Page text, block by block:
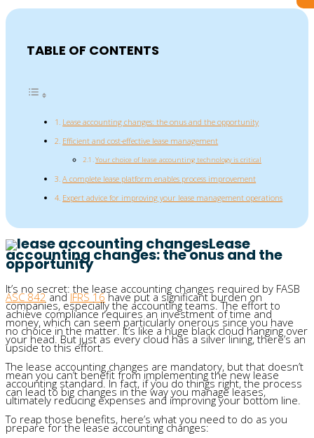
TABLE OF CONTENTS
Lease accounting changes: the onus and the opportunity
Efficient and cost-effective lease management
Your choice of lease accounting technology is critical
A complete lease platform enables process improvement
Expert advice for improving your lease management operations
Lease
accounting changes: the onus and the
opportunity
It’s no secret: the lease accounting changes required by FASB
ASC 842andIFRS 16have put a significant burden on
companies, especially the accounting teams. The effort to
achieve compliance requires an investment of time and
money, which can seem particularly onerous since you have
no choice in the matter. It’s like a huge black cloud hanging over
your head. But just as every cloud has a silver lining, there’s an
upside to this effort.
The lease accounting changes are mandatory, but that doesn’t
mean you can’t benefit from implementing the new lease
accounting standard. In fact, if you do things right, the process
can lead to big changes in the way you manage leases,
ultimately reducing expenses and improving your bottom line.
To reap those benefits, here’s what you need to do as you
prepare for the lease accounting changes: